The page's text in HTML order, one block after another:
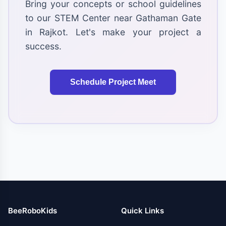
Bring your concepts or school guidelines
to our STEM Center near Gathaman Gate
in Rajkot. Let's make your project a
success.
Schedule Project Meet
BeeRoboKids Quick Links